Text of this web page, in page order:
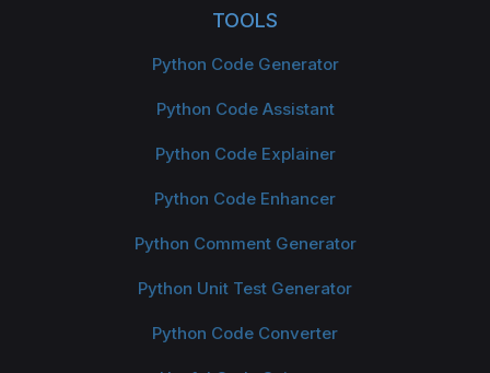
TOOLS
Python Code Generator
Python Code Assistant
Python Code Explainer
Python Code Enhancer
Python Comment Generator
Python Unit Test Generator
Python Code Converter